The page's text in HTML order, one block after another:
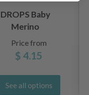
DROPS Baby
Merino
Price from
$ 4.15
See all options